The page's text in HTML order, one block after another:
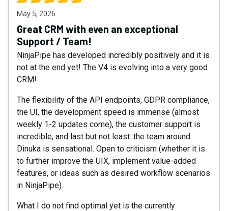
May 5, 2026
Great CRM with even an exceptional
Support / Team!
NinjaPipe has developed incredibly positively and it is
not at the end yet! The V4 is evolving into a very good
CRM!
The flexibility of the API endpoints, GDPR compliance,
the UI, the development speed is immense (almost
weekly 1-2 updates come), the customer support is
incredible, and last but not least: the team around
Dinuka is sensational. Open to criticism (whether it is
to further improve the UIX, implement value-added
features, or ideas such as desired workflow scenarios
in NinjaPipe).
What I do not find optimal yet is the currently